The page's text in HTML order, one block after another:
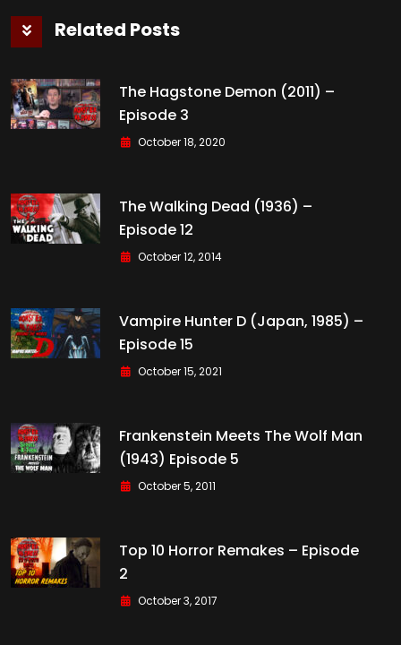
Related Posts
The Hagstone Demon (2011) –
Episode 3
October 18, 2020
The Walking Dead (1936) –
Episode 12
October 12, 2014
Vampire Hunter D (Japan, 1985) –
Episode 15
October 15, 2021
Frankenstein Meets The Wolf Man
(1943) Episode 5
October 5, 2011
Top 10 Horror Remakes – Episode
2
October 3, 2017